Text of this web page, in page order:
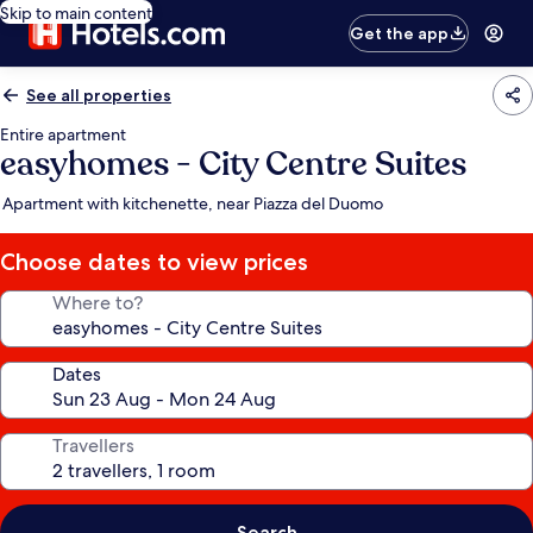
Skip to main content
Get the app
See all properties
Entire apartment
easyhomes - City Centre Suites
Apartment with kitchenette, near Piazza del Duomo
Choose dates to view prices
Where to?
Dates
Travellers